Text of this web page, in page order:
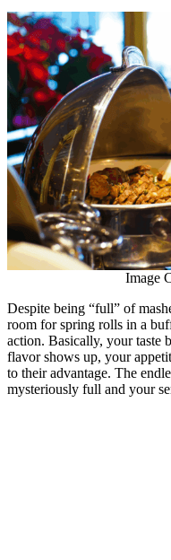
Image
Despite being “full” of
room for spring rolls in a
action. Basically, your taste
flavor shows up, your
to their advantage. The
mysteriously full and your